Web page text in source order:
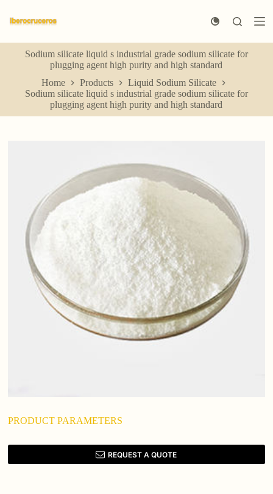
k
p
Sodium silicate liquid s industrial grade sodium silicate for
plugging agent high purity and high standard
Home
Products
Liquid Sodium Silicate
Sodium silicate liquid s industrial grade sodium silicate for
plugging agent high purity and high standard
PRODUCT PARAMETERS
REQUEST A QUOTE